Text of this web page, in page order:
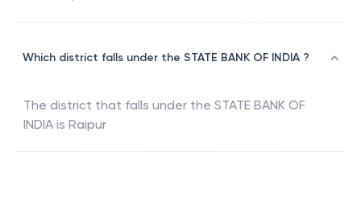
Which district falls under the STATE BANK OF INDIA ?
The district that falls under the STATE BANK OF
INDIA is Raipur